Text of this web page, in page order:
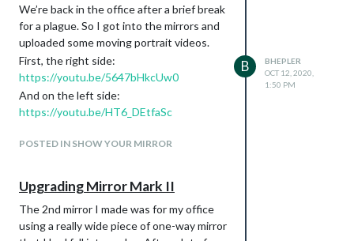
We’re back in the office after a brief break
for a plague. So I got into the mirrors and
uploaded some moving portrait videos.
First, the right side:
https://youtu.be/5647bHkcUw0
And on the left side:
https://youtu.be/HT6_DEtfaSc
POSTED IN SHOW YOUR MIRROR
B
BHEPLER
OCT 12, 2020,
1:50 PM
Upgrading Mirror Mark II
The 2nd mirror I made was for my office
using a really wide piece of one-way mirror